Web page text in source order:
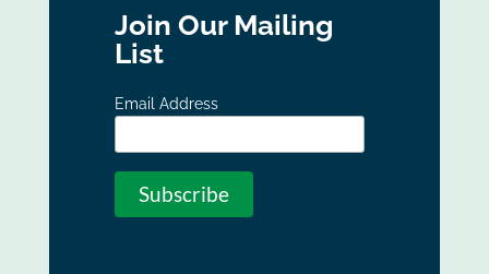
Join Our Mailing
List
Email Address